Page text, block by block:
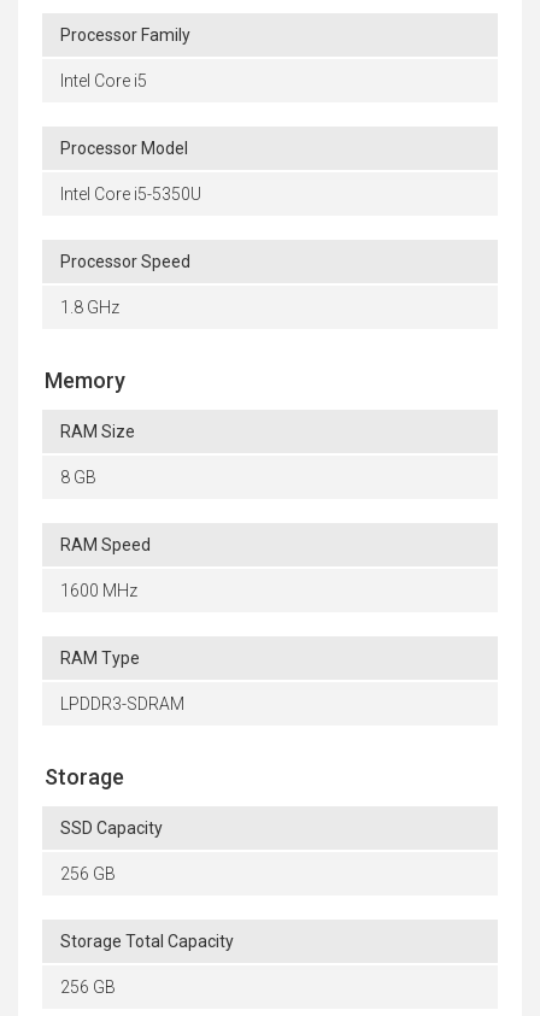
Processor Family
Intel Core i5
Processor Model
Intel Core i5-5350U
Processor Speed
1.8 GHz
Memory
RAM Size
8 GB
RAM Speed
1600 MHz
RAM Type
LPDDR3-SDRAM
Storage
SSD Capacity
256 GB
Storage Total Capacity
256 GB